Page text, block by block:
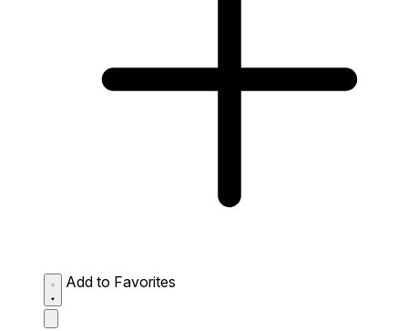
Add to Favorites